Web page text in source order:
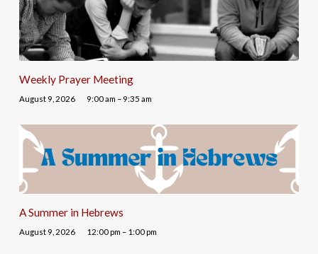
Weekly Prayer Meeting
August 9, 2026 9:00 am – 9:35 am
A Summer in Hebrews
August 9, 2026 12:00 pm – 1:00 pm